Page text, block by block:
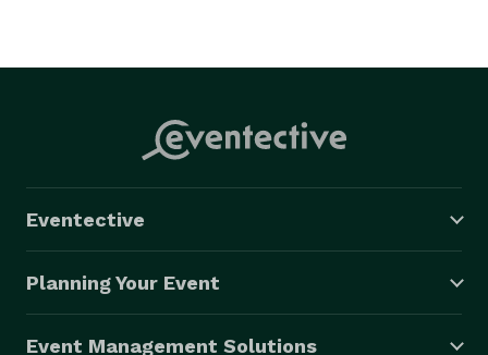
Eventective
Planning Your Event
Event Management Solutions